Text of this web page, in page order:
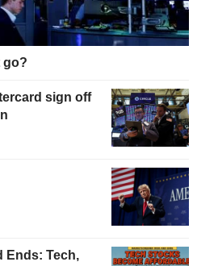
go?
sign off
Ends: Tech,